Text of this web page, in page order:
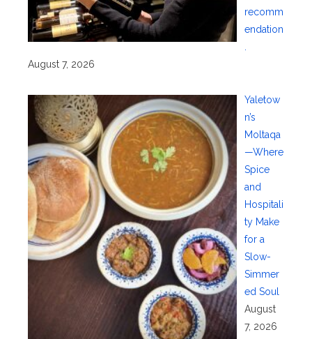
recomm
endation
.
August 7, 2026
Yaletow
n’s
Moltaqa
—Where
Spice
and
Hospitali
ty Make
for a
Slow-
Simmer
ed Soul
August
7, 2026